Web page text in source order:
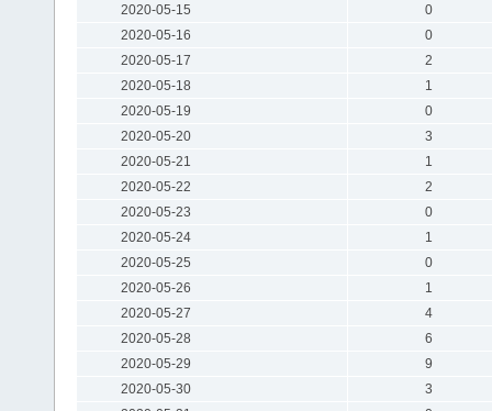
2020-05-15
0
2020-05-16
0
2020-05-17
2
2020-05-18
1
2020-05-19
0
2020-05-20
3
2020-05-21
1
2020-05-22
2
2020-05-23
0
2020-05-24
1
2020-05-25
0
2020-05-26
1
2020-05-27
4
2020-05-28
6
2020-05-29
9
2020-05-30
3